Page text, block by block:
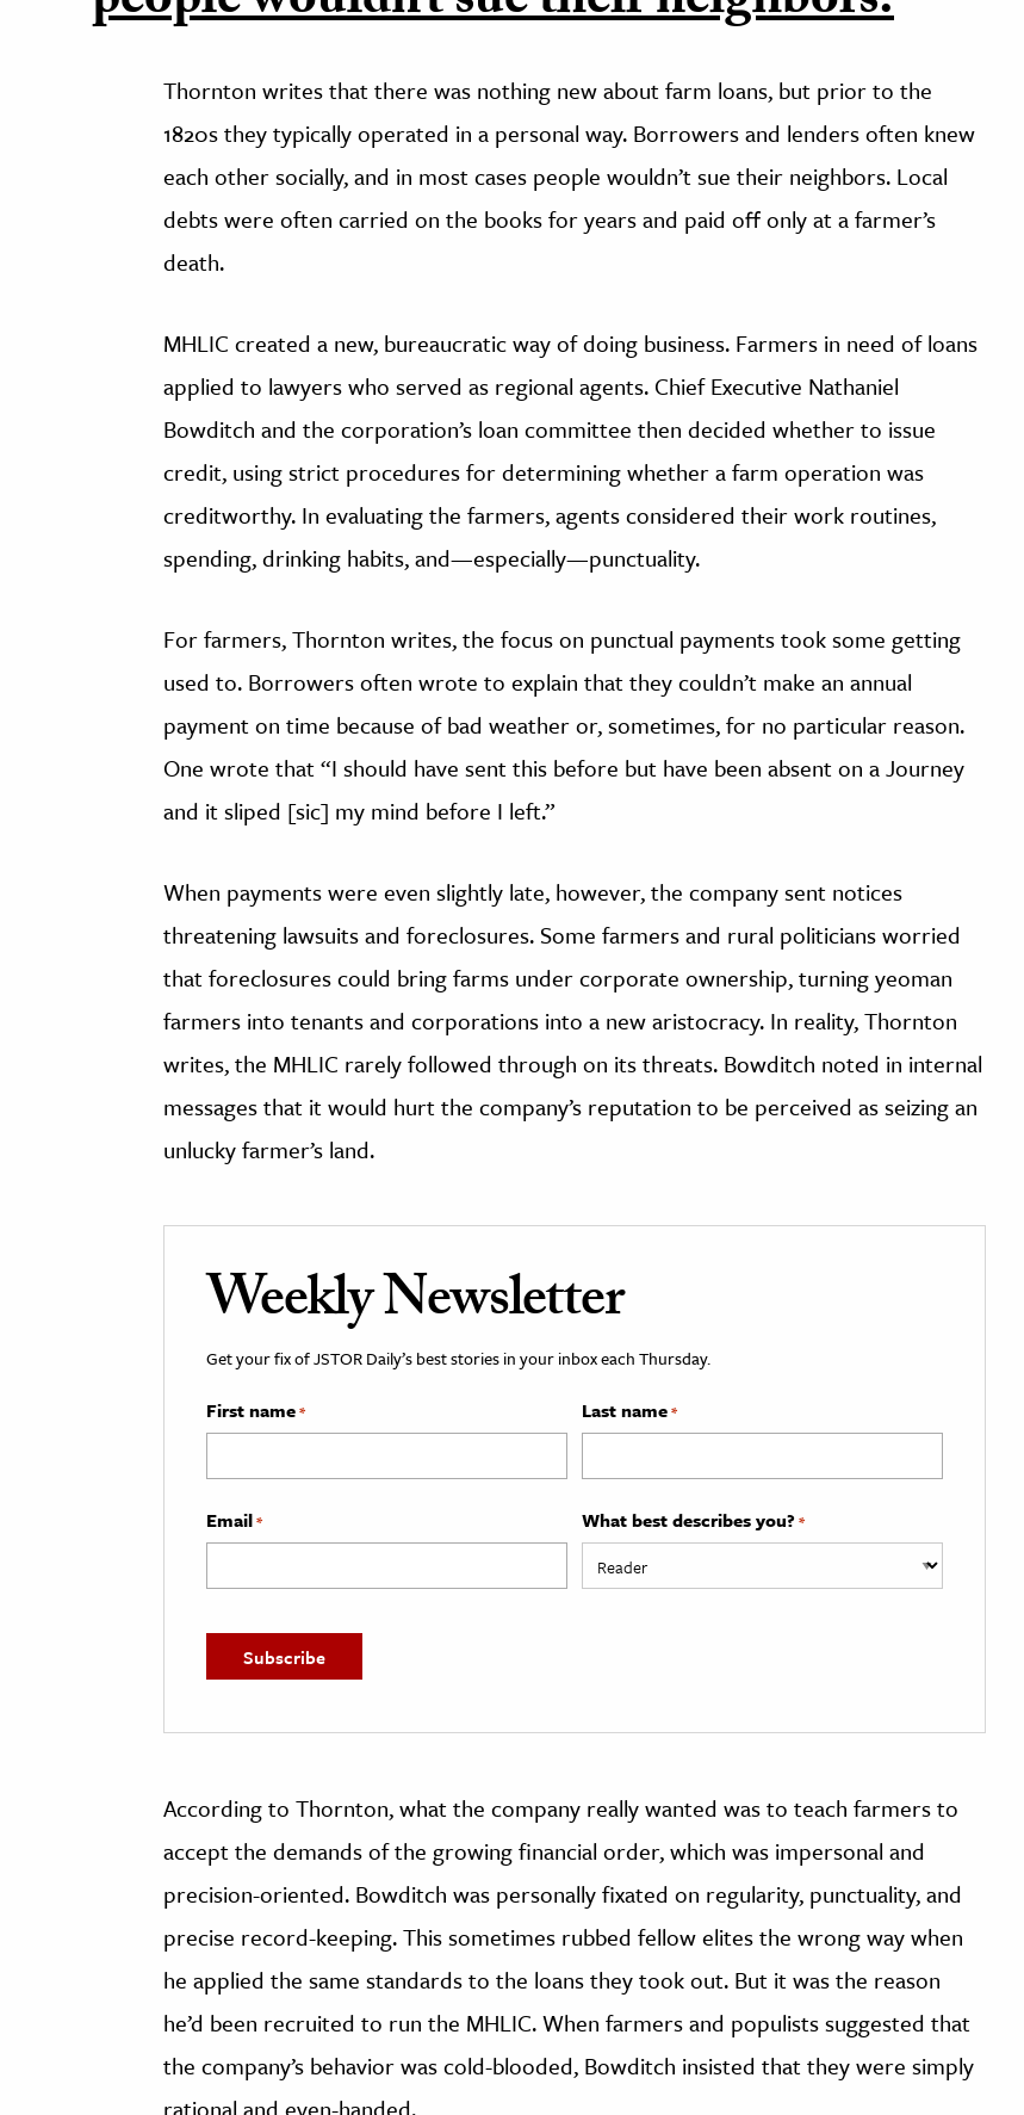
Thornton writes that there was nothing new about farm loans, but prior to the
1820s they typically operated in a personal way. Borrowers and lenders often knew
each other socially, and in most cases people wouldn’t sue their neighbors. Local
debts were often carried on the books for years and paid off only at a farmer’s
death.
MHLIC created a new, bureaucratic way of doing business. Farmers in need of loans
applied to lawyers who served as regional agents. Chief Executive Nathaniel
Bowditch and the corporation’s loan committee then decided whether to issue
credit, using strict procedures for determining whether a farm operation was
creditworthy. In evaluating the farmers, agents considered their work routines,
spending, drinking habits, and—especially—punctuality.
For farmers, Thornton writes, the focus on punctual payments took some getting
used to. Borrowers often wrote to explain that they couldn’t make an annual
payment on time because of bad weather or, sometimes, for no particular reason.
One wrote that “I should have sent this before but have been absent on a Journey
and it sliped [sic] my mind before I left.”
When payments were even slightly late, however, the company sent notices
threatening lawsuits and foreclosures. Some farmers and rural politicians worried
that foreclosures could bring farms under corporate ownership, turning yeoman
farmers into tenants and corporations into a new aristocracy. In reality, Thornton
writes, the MHLIC rarely followed through on its threats. Bowditch noted in internal
messages that it would hurt the company’s reputation to be perceived as seizing an
unlucky farmer’s land.
Weekly Newsletter
Get your fix of JSTOR Daily’s best stories in your inbox each Thursday.
First name* Last name*
Email* What best describes you? *
According to Thornton, what the company really wanted was to teach farmers to
accept the demands of the growing financial order, which was impersonal and
precision-oriented. Bowditch was personally fixated on regularity, punctuality, and
precise record-keeping. This sometimes rubbed fellow elites the wrong way when
he applied the same standards to the loans they took out. But it was the reason
he’d been recruited to run the MHLIC. When farmers and populists suggested that
the company’s behavior was cold-blooded, Bowditch insisted that they were simply